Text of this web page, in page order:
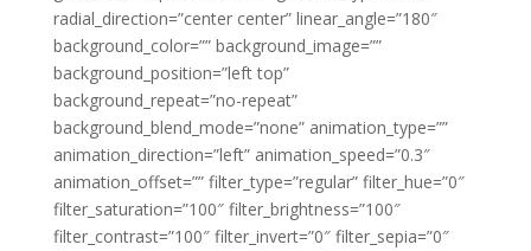
radial_direction=”center center” linear_angle=”180″
background_color=”” background_image=””
background_position=”left top”
background_repeat=”no-repeat”
background_blend_mode=”none” animation_type=””
animation_direction=”left” animation_speed=”0.3″
animation_offset=”” filter_type=”regular” filter_hue=”0″
filter_saturation=”100″ filter_brightness=”100″
filter_contrast=”100″ filter_invert=”0″ filter_sepia=”0″